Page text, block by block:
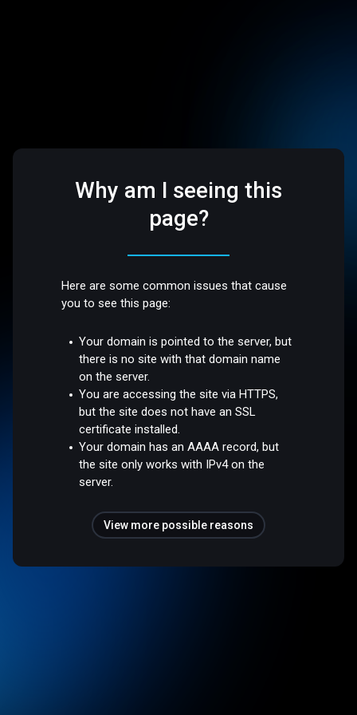
Why am I seeing this
page?
Here are some common issues that cause
you to see this page:
Your domain is pointed to the server, but
there is no site with that domain name
on the server.
You are accessing the site via HTTPS,
but the site does not have an SSL
certificate installed.
Your domain has an AAAA record, but
the site only works with IPv4 on the
server.
View more possible reasons